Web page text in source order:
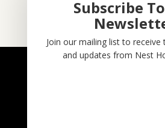
Subscribe
Subscribe
Join our mailing list to receive
and updates from Nest